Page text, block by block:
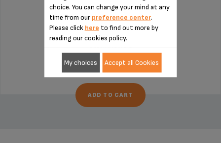
Essential for installing the milk jug
Stock available
€11.30
ADD TO CART
choice. You can change your mind at any
time from our preference center.
Please click here to find out more by
reading our cookies policy.
My choices Accept all Cookies